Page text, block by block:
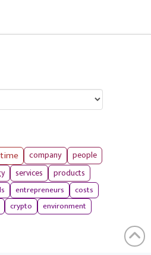
time company
people
services products
entrepreneurs
costs
crypto environment